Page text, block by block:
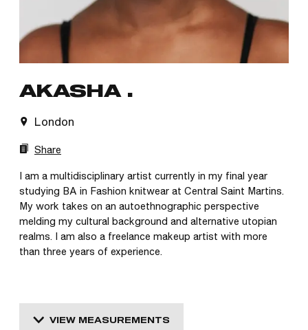
AKASHA .
London
Share
I am a multidisciplinary artist currently in my final year
studying BA in Fashion knitwear at Central Saint Martins.
My work takes on an autoethnographic perspective
melding my cultural background and alternative utopian
realms. I am also a freelance makeup artist with more
than three years of experience.
VIEW MEASUREMENTS